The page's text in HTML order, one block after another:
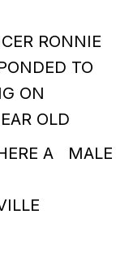
RONNIE
TO
ON
OLD
A MALE